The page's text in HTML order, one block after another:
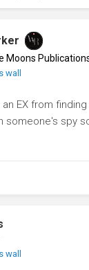
Moons
wall
EX from
someone's spy
wall